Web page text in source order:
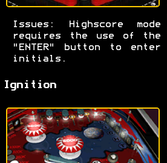
Issues: Highscore mode
requires the use of the
"ENTER" button to enter
initials.
Ignition